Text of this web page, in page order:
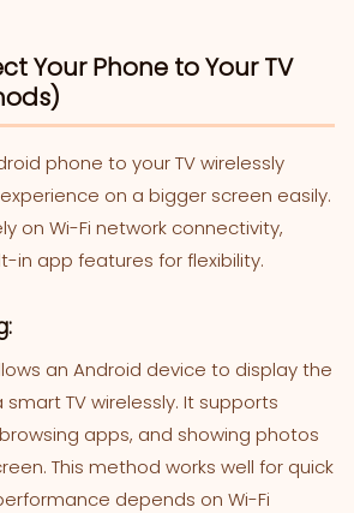
Your Phone to Your TV
phone to your TV wirelessly
on a bigger screen easily.
on Wi-Fi network connectivity,
in app features for flexibility.
an Android device to display the
TV wirelessly. It supports
apps, and showing photos
This method works well for quick
depends on Wi-Fi